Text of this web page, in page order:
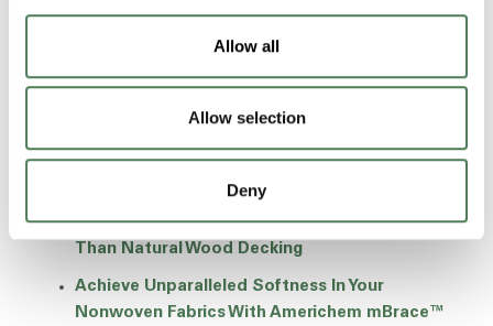
Allow all
Allow selection
Deny
Manufacturing High-Quality Fibers?
Automotive Interior Color Harmony Can Be
Achieved Through Mold-In-Color.
We’ve got a “Handle” on Your Plastic Bottles!
Why Certifications are So Important When
Choosing a Polymer Manufacturer
Why Composites Are A Better Alternative
Than Natural Wood Decking
Achieve Unparalleled Softness In Your
Nonwoven Fabrics With Americhem mBrace™